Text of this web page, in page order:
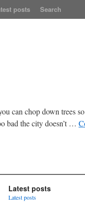
posts Search
can chop down trees
bad the city doesn’t …
Latest posts
Latest posts